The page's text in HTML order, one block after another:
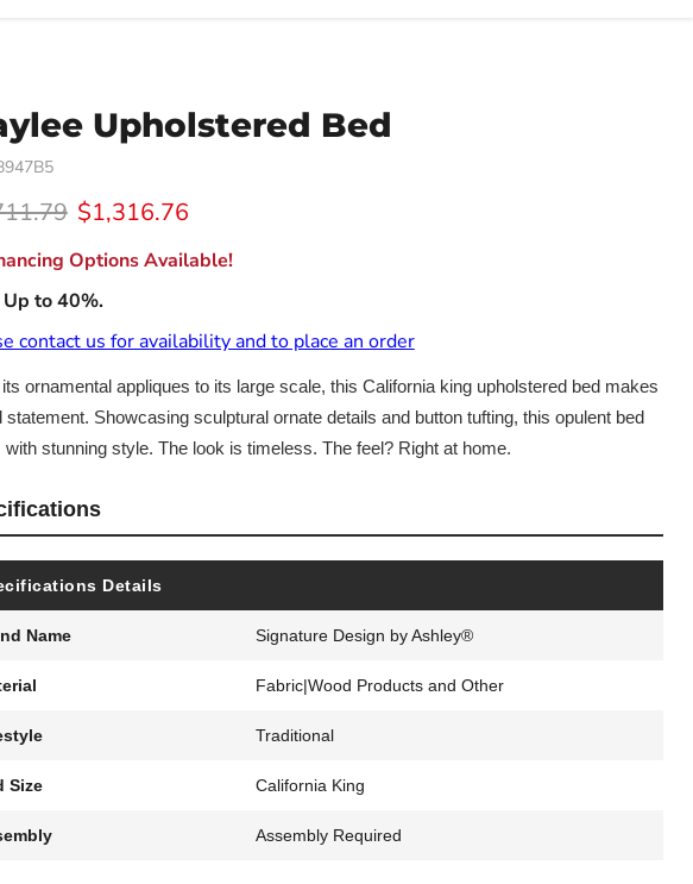
Upholstered Bed
priceCurrent price
$1,316.76
Options Available!
Up to 40%.
contact us for availability and to place an order
ornamental appliques to its large scale, this California king upholstered bed makes
statement. Showcasing sculptural ornate details and button tufting, this opulent bed
with stunning style. The look is timeless. The feel? Right at home.
Details
Name Signature Design by Ashley®
Fabric|Wood Products and Other
Traditional
Size California King
Assembly Required